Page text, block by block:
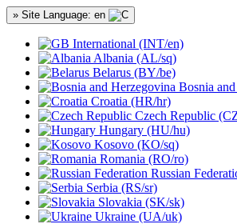
» Site Language: en
International (INT/en)
Albania (AL/sq)
Belarus (BY/be)
Bosnia
Croatia (HR/hr)
Czech Republic
Hungary (HU/hu)
Kosovo (KO/sq)
Romania (RO/ro)
Russian
Serbia (RS/sr)
Slovakia (SK/sk)
Ukraine (UA/uk)